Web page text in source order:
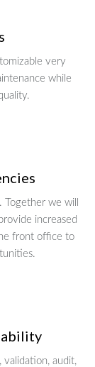
very
while
we will
increased
front office to
validation, audit,